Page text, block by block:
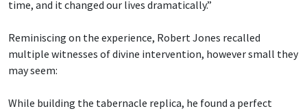
time, and it changed our lives dramatically.”
Reminiscing on the experience, Robert Jones recalled
multiple witnesses of divine intervention, however small they
may seem:
While building the tabernacle replica, he found a perfect